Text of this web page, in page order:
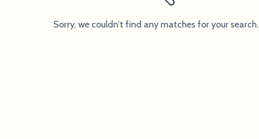
Sorry, we couldn’t find any matches for your search.